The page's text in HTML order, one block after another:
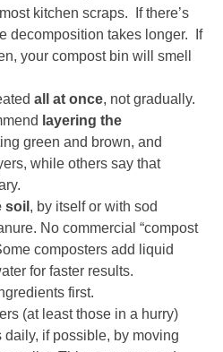
kitchen scraps. If there’s
decomposition takes longer. If
your compost bin will smell
all at once, not gradually.
layering the
green and brown, and
while others say that
soil , by itself or with sod
No commercial “compost
composters add liquid
for faster results.
first.
(at least those in a hurry)
daily, if possible, by moving